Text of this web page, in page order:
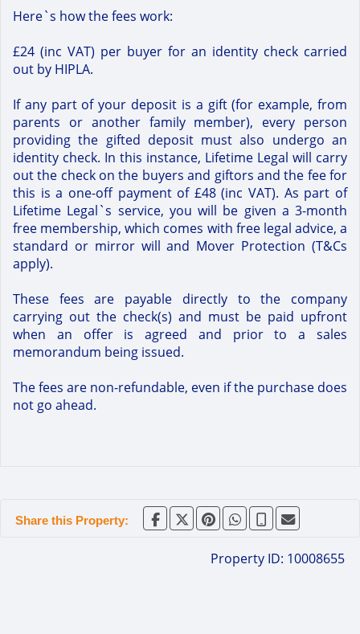
Here`s how the fees work:
£24 (inc VAT) per buyer for an identity check carried
out by HIPLA.
If any part of your deposit is a gift (for example, from
parents or another family member), every person
providing the gifted deposit must also undergo an
identity check. In this instance, Lifetime Legal will carry
out the check on the buyers and giftors and the fee for
this is a one-off payment of £48 (inc VAT). As part of
Lifetime Legal`s service, you will be given a 3-month
free membership, which comes with free legal advice, a
standard or mirror will and Mover Protection (T&Cs
apply).
These fees are payable directly to the company
carrying out the check(s) and must be paid upfront
when an offer is agreed and prior to a sales
memorandum being issued.
The fees are non-refundable, even if the purchase does
not go ahead.
Share this Property:
Property ID: 10008655